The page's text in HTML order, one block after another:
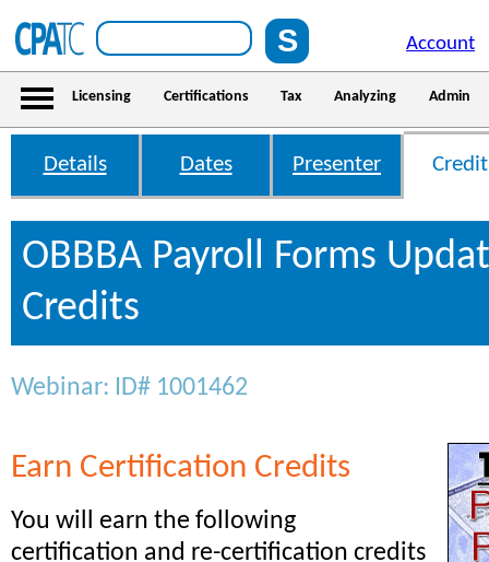
Account
Licensing Certifications Tax Analyzing Admin
Details Dates Presenter
OBBBA Payroll Forms
Credits
Webinar: ID# 1001462
Earn Certification Credits
You will earn the following
certification and re-certification credits